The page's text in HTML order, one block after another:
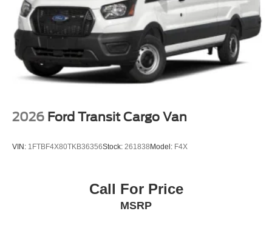
2026 Ford Transit Cargo Van
VIN: 1FTBF4X80TKB36356Stock: 261838 Model: F4X
Call For Price
MSRP